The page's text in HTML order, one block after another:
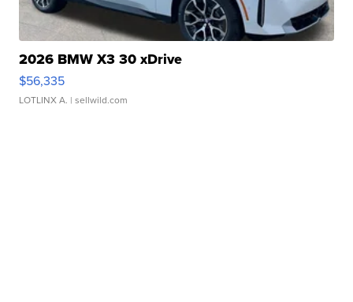
2026 BMW X3 30 xDrive
$56,335
LOTLINX A. | sellwild.com